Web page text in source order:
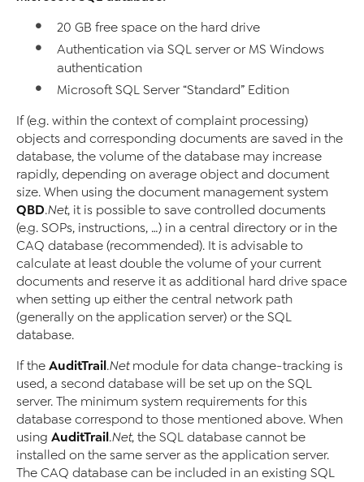
20 GB free space on the hard drive
Authentication via SQL server or MS Windows
authentication
Microsoft SQL Server “Standard” Edition
If (e.g. within the context of complaint processing)
objects and corresponding documents are saved in the
database, the volume of the database may increase
rapidly, depending on average object and document
size. When using the document management system
QBD.Net, it is possible to save controlled documents
(e.g. SOPs, instructions, …) in a central directory or in the
CAQ database (recommended). It is advisable to
calculate at least double the volume of your current
documents and reserve it as additional hard drive space
when setting up either the central network path
(generally on the application server) or the SQL
database.
If the AuditTrail.Netmodule for data change-tracking is
used, a second database will be set up on the SQL
server. The minimum system requirements for this
database correspond to those mentioned above. When
using AuditTrail.Net, the SQL database cannot be
installed on the same server as the application server.
The CAQ database can be included in an existing SQL